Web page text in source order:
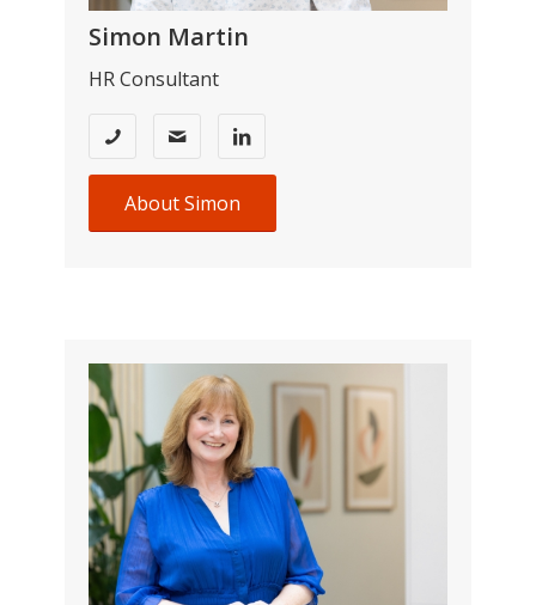
Simon Martin
HR Consultant
About Simon